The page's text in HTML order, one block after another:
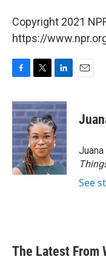
Copyright 2021
https://
c
e
b
o
o
k
i
t
t
e
r
n
k
e
d
I
n
See
The Latest From